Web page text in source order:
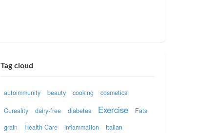
Tag cloud
autoimmunity beauty cooking cosmetics
Cureality dairy-free diabetes Exercise
Fats
grain
Health Care inflammation
italian